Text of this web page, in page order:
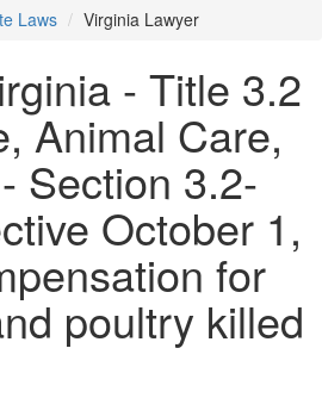
Laws Virginia Lawyer
- Title 3.2
Animal Care,
Section 3.2-
October 1,
for
poultry killed